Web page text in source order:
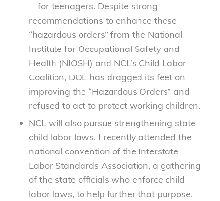
—for teenagers. Despite strong
recommendations to enhance these
“hazardous orders” from the National
Institute for Occupational Safety and
Health (NIOSH) and NCL’s Child Labor
Coalition, DOL has dragged its feet on
improving the “Hazardous Orders” and
refused to act to protect working children.
NCL will also pursue strengthening state
child labor laws. I recently attended the
national convention of the Interstate
Labor Standards Association, a gathering
of the state officials who enforce child
labor laws, to help further that purpose.